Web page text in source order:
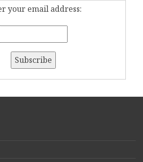
your email address: